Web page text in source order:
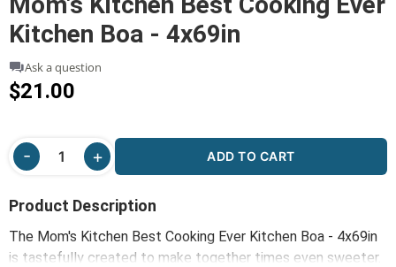
Kitchen Boa - 4x69in
Ask a question
$21.00
ADD TO CART
Product Description
The Mom's Kitchen Best Cooking Ever Kitchen Boa - 4x69in
is tastefully created to make together times even sweeter.